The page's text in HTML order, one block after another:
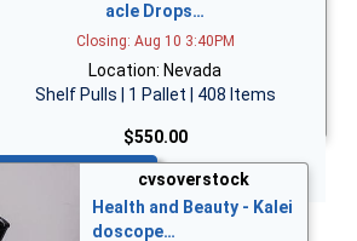
acle Drops…
Closing: Aug 10 3:40PM
Location: Nevada
Shelf Pulls | 1 Pallet | 408 Items
$550.00
cvsoverstock
Health and Beauty - Kalei
doscope…